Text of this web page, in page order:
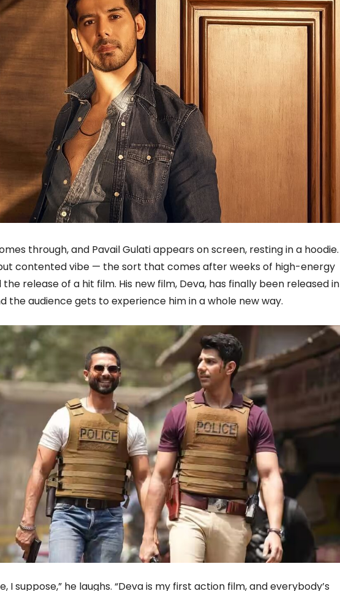
through, and Pavail Gulati appears on screen, resting in a hoodie.
contented vibe — the sort that comes after weeks of high-energy
release of a hit film. His new film, Deva, has finally been released in
the audience gets to experience him in a whole new way.
I suppose,” he laughs. “Deva is my first action film, and everybody’s